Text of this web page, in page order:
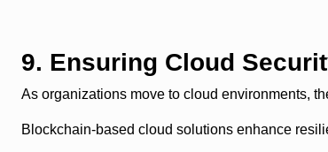
9. Ensuring Cloud
As organizations move to cloud environments,
Blockchain-based cloud solutions enhance